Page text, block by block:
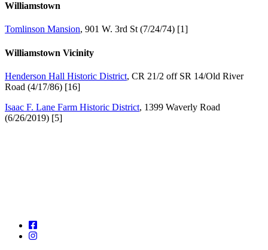
Williamstown
Tomlinson Mansion, 901 W. 3rd St (7/24/74) [1]
Williamstown Vicinity
Henderson Hall Historic District, CR 21/2 off SR 14/Old River
Road (4/17/86) [16]
Isaac F. Lane Farm Historic District, 1399 Waverly Road
(6/26/2019) [5]